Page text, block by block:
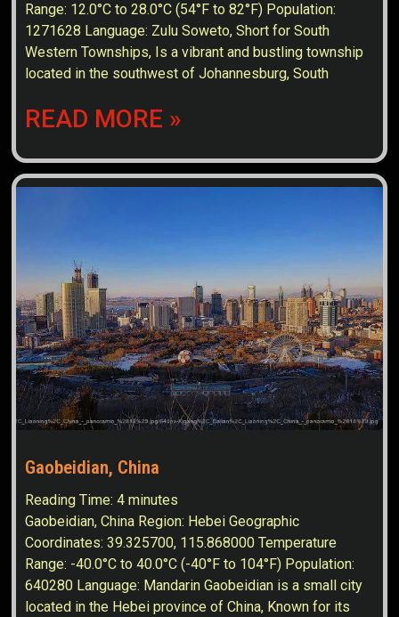
Range: 12.0°C to 28.0°C (54°F to 82°F) Population:
1271628 Language: Zulu Soweto, Short for South
Western Townships, Is a vibrant and bustling township
located in the southwest of Johannesburg, South
READ MORE »
Gaobeidian, China
Reading Time:4 minutes
Gaobeidian, China Region: Hebei Geographic
Coordinates: 39.325700, 115.868000 Temperature
Range: -40.0°C to 40.0°C (-40°F to 104°F) Population:
640280 Language: Mandarin Gaobeidian is a small city
located in the Hebei province of China, Known for its